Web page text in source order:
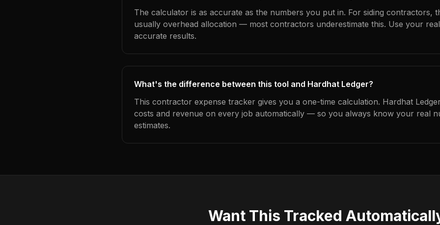
The calculator is as accurate as the numbers you put in. For siding contractors,
usually overhead allocation — most contractors underestimate this. Use your
accurate results.
What's the difference between this tool and Hardhat Ledger?
This contractor expense tracker gives you a one-time calculation. Hardhat
costs and revenue on every job automatically — so you always know your real
estimates.
Want This Tracked